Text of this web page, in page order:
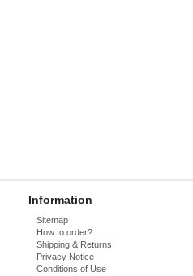
Information
Sitemap
How to order?
Shipping & Returns
Privacy Notice
Conditions of Use